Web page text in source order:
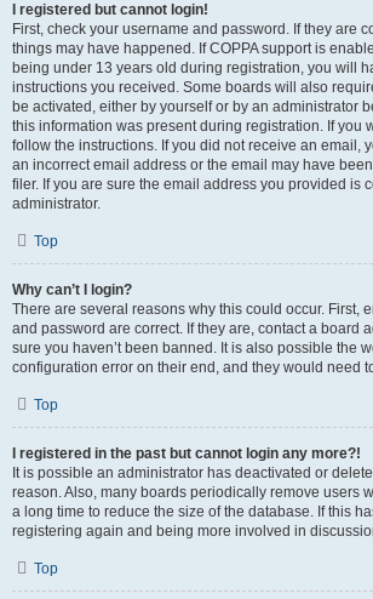
I registered but cannot login!
First, check your username and password. If they are
things may have happened. If COPPA support is
being under 13 years old during registration, you will
instructions you received. Some boards will also
be activated, either by yourself or by an administrator
this information was present during registration. If you
follow the instructions. If you did not receive an email,
an incorrect email address or the email may have
filer. If you are sure the email address you provided is
administrator.
Top
Why can’t I login?
There are several reasons why this could occur. First,
and password are correct. If they are, contact a board
sure you haven’t been banned. It is also possible the
configuration error on their end, and they would need
Top
I registered in the past but cannot login any more?!
It is possible an administrator has deactivated or
reason. Also, many boards periodically remove users
a long time to reduce the size of the database. If this
registering again and being more involved in
Top